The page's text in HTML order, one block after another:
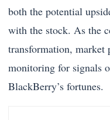
both the potential
with the stock. As the
transformation,
monitoring for signals
BlackBerry’s fortunes.